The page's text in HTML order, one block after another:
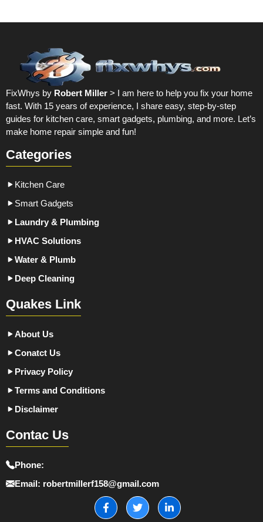
FixWhys by Robert Miller > I am here to help you fix your home
fast. With 15 years of experience, I share easy, step-by-step
guides for kitchen care, smart gadgets, plumbing, and more. Let’s
make home repair simple and fun!
Categories
Kitchen Care
Smart Gadgets
Laundry & Plumbing
HVAC Solutions
Water & Plumb
Deep Cleaning
Quakes Link
About Us
Conatct Us
Privacy Policy
Terms and Conditions
Disclaimer
Contac Us
Phone:
Email: robertmillerf158@gmail.com